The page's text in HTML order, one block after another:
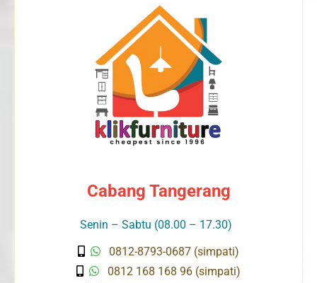
Cabang Tangerang
Senin – Sabtu (08.00 – 17.30)
0812-8793-0687 (simpati)
0812 168 168 96 (simpati)